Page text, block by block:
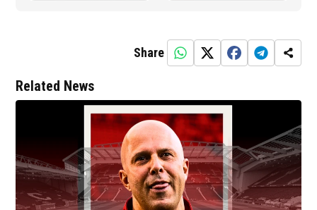
Share
Related News